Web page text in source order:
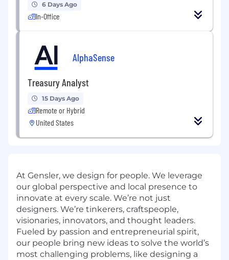
6 Days Ago
In-Office
AlphaSense
Treasury Analyst
15 Days Ago
Remote or Hybrid
United States
At Gensler, we design for people. We leverage
our global perspective and local presence to
innovate at every scale. We’re not just
designers. We’re tinkerers, craftspeople,
visionaries, innovators, and thought leaders.
Fueled by passion and entrepreneurial spirit,
our people bring new ideas to solve the world’s
most challenging problems, like designing a